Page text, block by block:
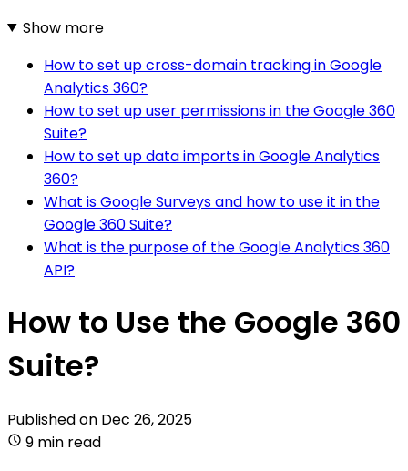
Show more
How to set up cross-domain tracking in Google
Analytics 360?
How to set up user permissions in the Google 360
Suite?
How to set up data imports in Google Analytics
360?
What is Google Surveys and how to use it in the
Google 360 Suite?
What is the purpose of the Google Analytics 360
API?
How to Use the Google 360
Suite?
Published on Dec 26, 2025
9 min read